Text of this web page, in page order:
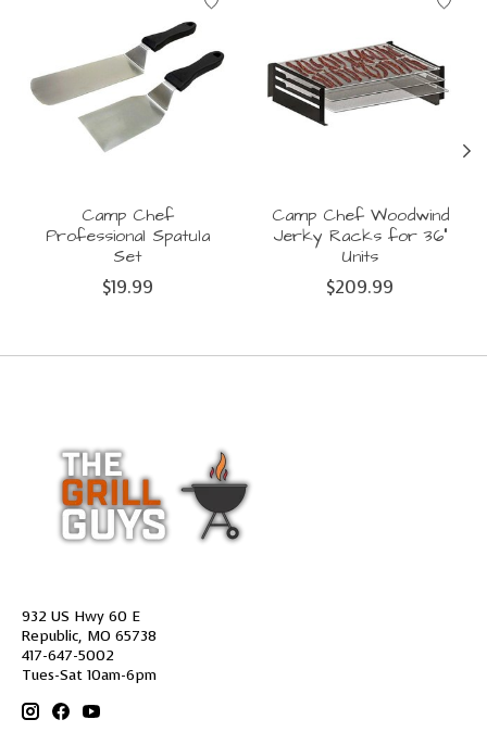
Camp Chef
Professional Spatula
Set
$19.99
Camp Chef Woodwind
Jerky Racks for 36"
Units
$209.99
932 US Hwy 60 E
Republic, MO 65738
417-647-5002
Tues-Sat 10am-6pm